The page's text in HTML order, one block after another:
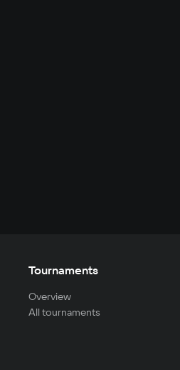
Tournaments
Overview
All tournaments